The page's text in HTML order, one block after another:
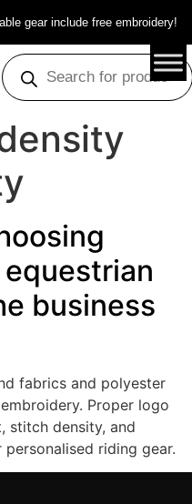
gear include free embroidery!
business
fabrics and polyester
Proper logo
stitch density, and
riding gear.